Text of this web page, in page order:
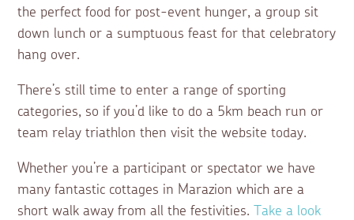
the perfect food for post-event hunger, a group sit
down lunch or a sumptuous feast for that celebratory
hang over.
There’s still time to enter a range of sporting
categories, so if you’d like to do a 5km beach run or
team relay triathlon then visit the website today.
Whether you’re a participant or spectator we have
many fantastic cottages in Marazion which are a
short walk away from all the festivities.
Take a look